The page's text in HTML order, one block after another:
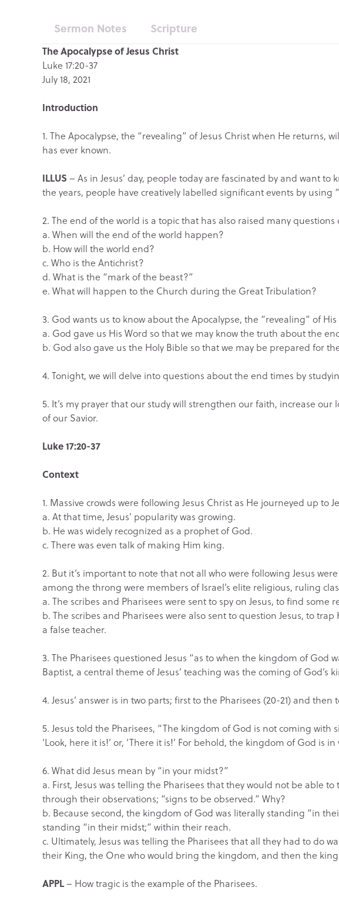
Sermon Notes Scripture
The Apocalypse of Jesus Christ
Luke 17:20-37
July 18, 2021
Introduction
1. The Apocalypse, the “revealing” of Jesus Christ when He returns,
has ever known.
ILLUS – As in Jesus’ day, people today are fascinated by and want
the years, people have creatively labelled significant events by using
2. The end of the world is a topic that has also raised many
a. When will the end of the world happen?
b. How will the world end?
c. Who is the Antichrist?
d. What is the “mark of the beast?”
e. What will happen to the Church during the Great Tribulation?
3. God wants us to know about the Apocalypse, the “revealing” of His
a. God gave us His Word so that we may know the truth about the
b. God also gave us the Holy Bible so that we may be prepared for
4. Tonight, we will delve into questions about the end times by
5. It’s my prayer that our study will strengthen our faith, increase
of our Savior.
Luke 17:20-37
Context
1. Massive crowds were following Jesus Christ as He journeyed up to
a. At that time, Jesus’ popularity was growing.
b. He was widely recognized as a prophet of God.
c. There was even talk of making Him king.
2. But it’s important to note that not all who were following Jesus
among the throng were members of Israel’s elite religious, ruling
a. The scribes and Pharisees were sent to spy on Jesus, to find some
b. The scribes and Pharisees were also sent to question Jesus, to
a false teacher.
3. The Pharisees questioned Jesus “as to when the kingdom of God
Baptist, a central theme of Jesus’ teaching was the coming of God’s
4. Jesus’ answer is in two parts; first to the Pharisees (20-21) and then
5. Jesus told the Pharisees, “The kingdom of God is not coming with
‘Look, here it is!’ or, ‘There it is!’ For behold, the kingdom of God is
6. What did Jesus mean by “in your midst?”
a. First, Jesus was telling the Pharisees that they would not be able
through their observations; “signs to be observed.” Why?
b. Because second, the kingdom of God was literally standing “in
standing “in their midst;” within their reach.
c. Ultimately, Jesus was telling the Pharisees that all they had to do
their King, the One who would bring the kingdom, and then the
APPL– How tragic is the example of the Pharisees.